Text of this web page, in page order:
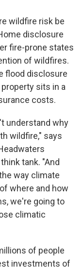
wildfire risk be
disclosure
fire-prone states
of wildfires.
flood disclosure
sits in a
costs.
understand why
wildfire," says
tank. "And
way climate
where and how
we're going to
climatic
of people
investments of